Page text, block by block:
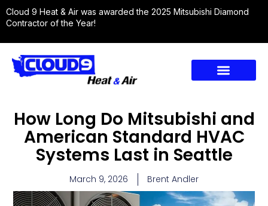
Cloud 9 Heat & Air was awarded the 2025 Mitsubishi Diamond
Contractor of the Year!
How Long Do Mitsubishi and
American Standard HVAC
Systems Last in Seattle
March 9, 2026 Brent Andler